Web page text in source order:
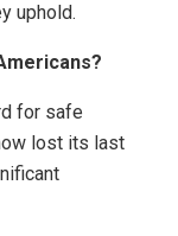
uphold.
for safe
lost its last